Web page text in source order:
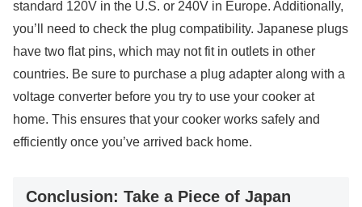
standard 120V in the U.S. or 240V in Europe. Additionally,
you’ll need to check the plug compatibility. Japanese plugs
have two flat pins, which may not fit in outlets in other
countries. Be sure to purchase a plug adapter along with a
voltage converter before you try to use your cooker at
home. This ensures that your cooker works safely and
efficiently once you’ve arrived back home.
Conclusion: Take a Piece of Japan